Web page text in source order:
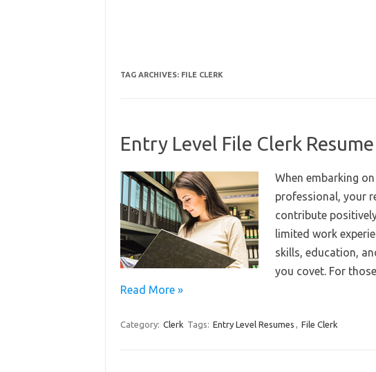
TAG ARCHIVES: FILE CLERK
Entry Level File Clerk
When embarking
professional, your
contribute
limited work
skills, education,
you covet. For
Read More »
Category: Clerk Tags: Entry Level Resumes , File Clerk